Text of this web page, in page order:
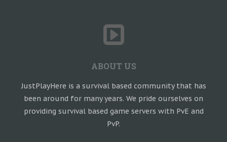
ABOUT US
JustPlayHere is a survival based community that has
been around for many years. We pride ourselves on
providing survival based game servers with PvE and
PvP.